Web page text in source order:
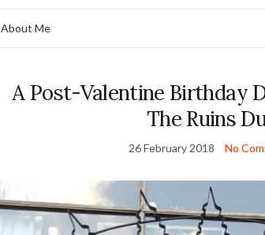
About Me
A Post-Valentine Birthday
The Ruins
26 February 2018 No